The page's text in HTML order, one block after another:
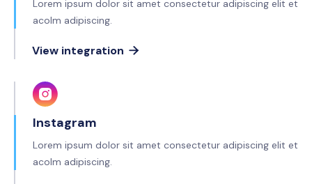
Lorem ipsum dolor sit amet consectetur adipiscing elit et
acolm adipiscing.
View integration 
Instagram
Lorem ipsum dolor sit amet consectetur adipiscing elit et
acolm adipiscing.